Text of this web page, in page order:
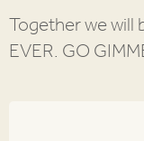
Together we will
EVER. GO